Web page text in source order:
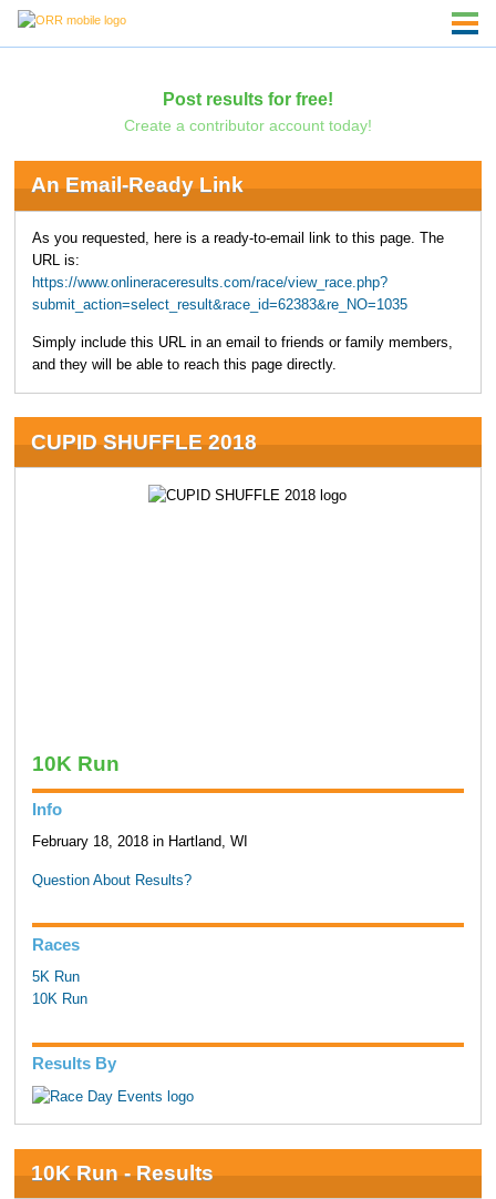
Post results for free!
Create a contributor account today!
An Email-Ready Link
As you requested, here is a ready-to-email link to this page. The
URL is:
https://www.onlineraceresults.com/race/view_race.php?
submit_action=select_result&race_id=62383&re_NO=1035
Simply include this URL in an email to friends or family members,
and they will be able to reach this page directly.
CUPID SHUFFLE 2018
10K Run
Info
February 18, 2018 in Hartland, WI
Question About Results?
Races
5K Run
10K Run
Results By
10K Run - Results